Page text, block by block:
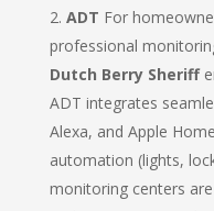
ADT For
professional
Dutch Berry Sheriff
ADT integrates
Alexa, and Apple
automation (lights,
monitoring centers